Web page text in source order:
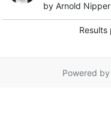
by Arnold Nipper
Results
Powered by